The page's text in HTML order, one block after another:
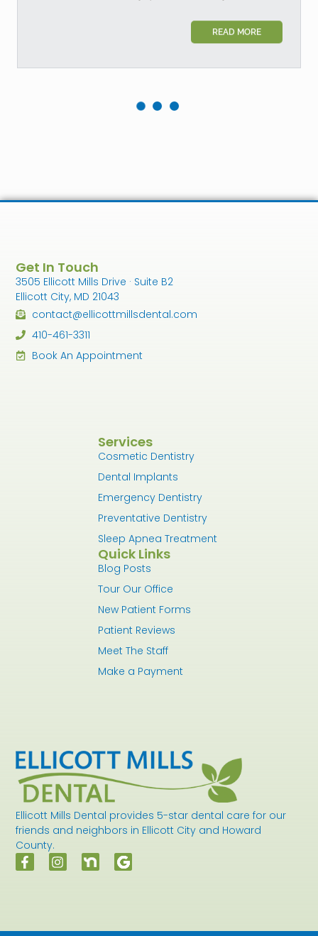
READ MORE
Ellicott Mills Dental provides 5-star dental care for our
friends and neighbors in Ellicott City and Howard
County.
Services
Cosmetic Dentistry
Dental Implants
Emergency Dentistry
Preventative Dentistry
Sleep Apnea Treatment
Quick Links
Blog Posts
Tour Our Office
New Patient Forms
Patient Reviews
Meet The Staff
Make a Payment
Get In Touch
3505 Ellicott Mills Drive · Suite B2
Ellicott City, MD 21043
contact@ellicottmillsdental.com
410-461-3311
Book An Appointment